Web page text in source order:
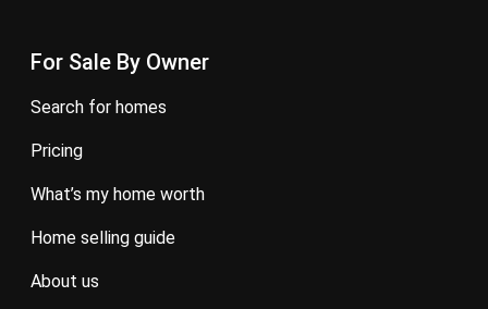
For Sale By Owner
search for homes
pricing
what’s my home worth
home selling guide
about us